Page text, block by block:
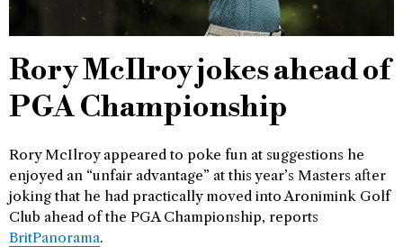
Rory McIlroy jokes ahead of
PGA Championship
Rory McIlroy appeared to poke fun at suggestions he
enjoyed an “unfair advantage” at this year’s Masters after
joking that he had practically moved into Aronimink Golf
Club ahead of the PGA Championship, reports
BritPanorama.